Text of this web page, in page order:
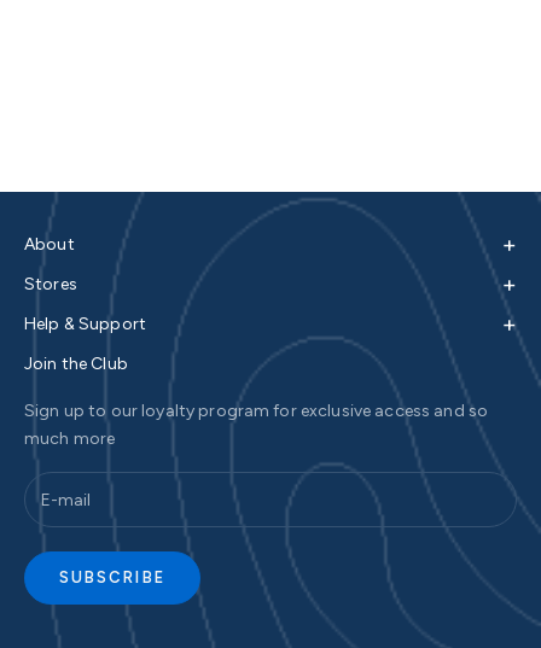
About +
Stores +
Help & Support +
Join the Club
Sign up to our loyalty program for exclusive access and so
much more
SUBSCRIBE